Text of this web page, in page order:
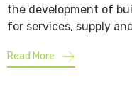
the development of
for services, supply
Read More